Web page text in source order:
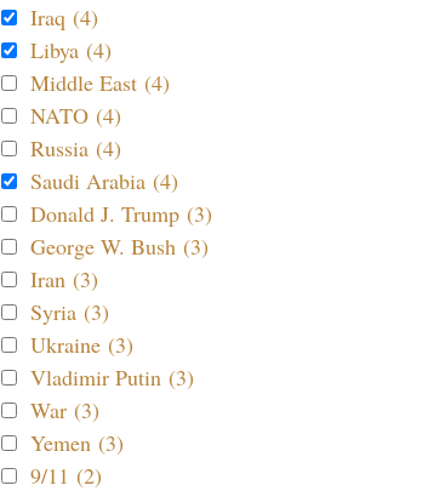
Iraq (4)
Libya (4)
Middle East (4)
NATO (4)
Russia (4)
Saudi Arabia (4)
Donald J. Trump (3)
George W. Bush (3)
Iran (3)
Syria (3)
Ukraine (3)
Vladimir Putin (3)
War (3)
Yemen (3)
9/11 (2)